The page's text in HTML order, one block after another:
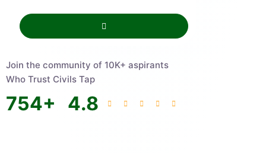
Join the community of 10K+ aspirants
Who Trust Civils Tap
754+ 4.8